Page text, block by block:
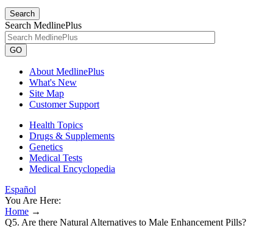
Search
Search MedlinePlus
GO
About MedlinePlus
What's New
Site Map
Customer Support
Health Topics
Drugs & Supplements
Genetics
Medical Tests
Medical Encyclopedia
Español
You Are Here:
Home →
Q5. Are there Natural Alternatives to Male Enhancement Pills?